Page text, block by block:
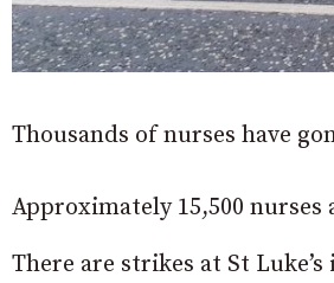
Thousands of nurses have
Approximately 15,500
There are strikes at St